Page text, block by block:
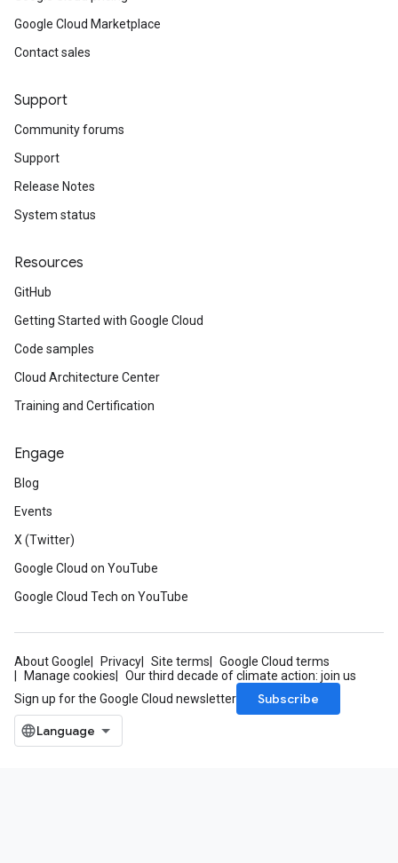
Google Cloud Marketplace
Contact sales
Support
Community forums
Support
Release Notes
System status
Resources
GitHub
Getting Started with Google Cloud
Code samples
Cloud Architecture Center
Training and Certification
Engage
Blog
Events
X (Twitter)
Google Cloud on YouTube
Google Cloud Tech on YouTube
About Google Privacy Site terms
Google Cloud terms
Manage cookies
Our third decade of climate action: join us
Sign up for the Google Cloud newsletter
Subscribe